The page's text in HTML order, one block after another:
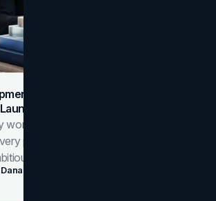
Process: From Discovery
Ready Assets
workshop to launch-ready assets, this
phase of the brand development
teams and founders.
Dana Nemirovsky